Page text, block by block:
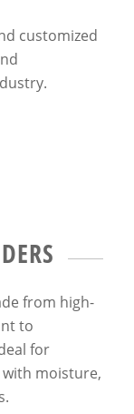
customized
from high-
to
for
moisture,